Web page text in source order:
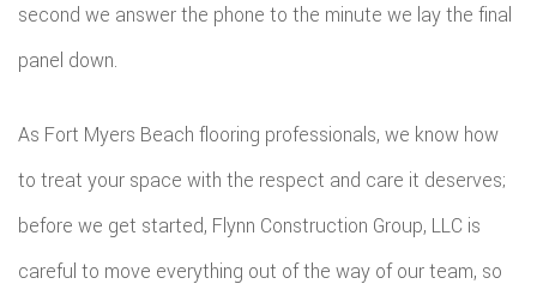
second we answer the phone to the minute we lay the final
panel down.
As Fort Myers Beach flooring professionals, we know how
to treat your space with the respect and care it deserves;
before we get started, Flynn Construction Group, LLC is
careful to move everything out of the way of our team, so